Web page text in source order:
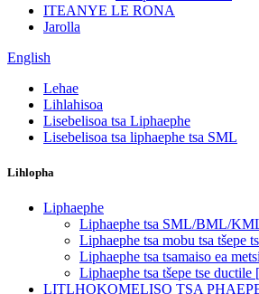
ITEANYE LE RONA
Jarolla
English
Lehae
Lihlahisoa
Lisebelisoa tsa Liphaephe
Lisebelisoa tsa liphaephe tsa SML
Lihlopha
Liphaephe
Liphaephe tsa SML/BML/
Liphaephe tsa mobu tsa tšepe
Liphaephe tsa tsamaiso ea
Liphaephe tsa tšepe tse
LITLHOKOMELISO TSA